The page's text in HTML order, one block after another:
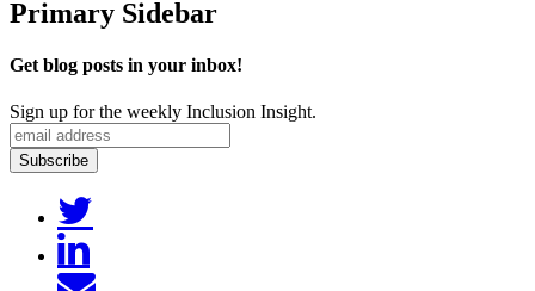
Primary Sidebar
Get blog posts in your inbox!
Sign up for the weekly Inclusion Insight.